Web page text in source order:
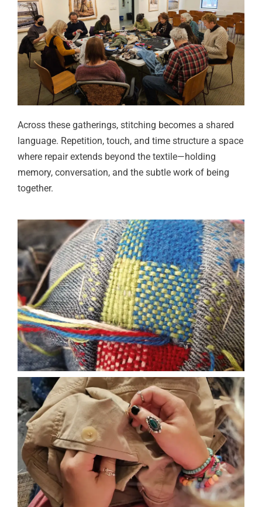
Across these gatherings, stitching becomes a shared
language. Repetition, touch, and time structure a space
where repair extends beyond the textile—holding
memory, conversation, and the subtle work of being
together.